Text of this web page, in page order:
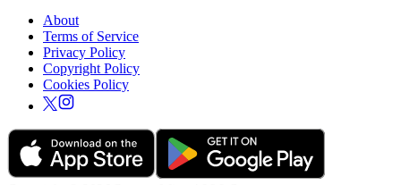
About
Terms of Service
Privacy Policy
Copyright Policy
Cookies Policy